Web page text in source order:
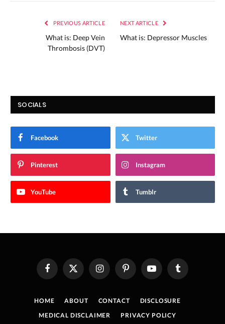
PREVIOUS ARTICLE
What is: Deep Vein
Thrombosis (DVT)
NEXT ARTICLE
What is: Depressor Muscles
SOCIALS
Facebook Twitter
Pinterest Instagram
YouTube Tumblr
FacebookX
InstagramPinterestYouTube Tumblr
HOME ABOUT CONTACT
DISCLOSURE
MEDICAL DISCLAIMER
PRIVACY POLICY